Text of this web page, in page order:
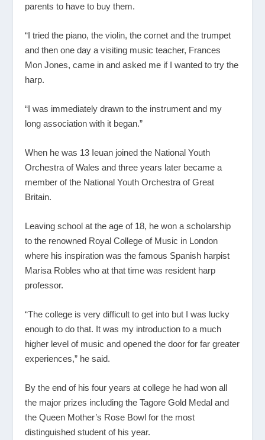
parents to have to buy them.
“I tried the piano, the violin, the cornet and the trumpet
and then one day a visiting music teacher, Frances
Mon Jones, came in and asked me if I wanted to try the
harp.
“I was immediately drawn to the instrument and my
long association with it began.”
When he was 13 Ieuan joined the National Youth
Orchestra of Wales and three years later became a
member of the National Youth Orchestra of Great
Britain.
Leaving school at the age of 18, he won a scholarship
to the renowned Royal College of Music in London
where his inspiration was the famous Spanish harpist
Marisa Robles who at that time was resident harp
professor.
“The college is very difficult to get into but I was lucky
enough to do that. It was my introduction to a much
higher level of music and opened the door for far greater
experiences,” he said.
By the end of his four years at college he had won all
the major prizes including the Tagore Gold Medal and
the Queen Mother’s Rose Bowl for the most
distinguished student of his year.